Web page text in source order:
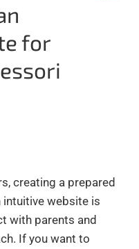
for
creating a prepared
intuitive website is
with parents and
If you want to